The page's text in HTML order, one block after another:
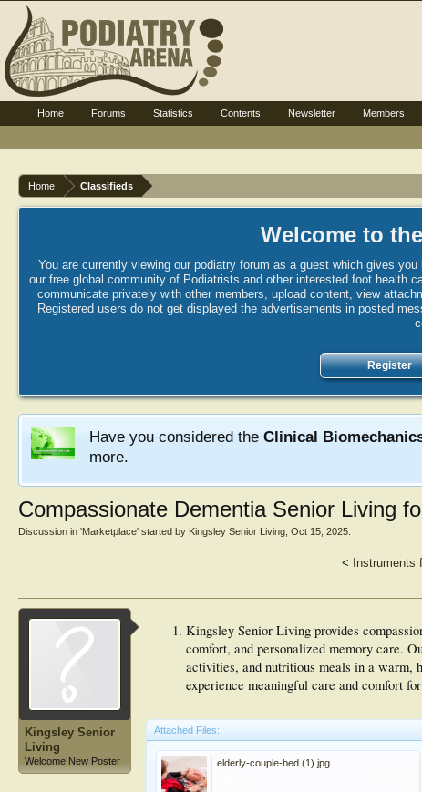
Home Classifieds
Welcome to
You are currently viewing our podiatry forum as a guest which gives
our free global community of Podiatrists and other interested foot health
communicate privately with other members, upload content, view
Registered users do not get displayed the advertisements in posted
Register
Have you considered the Clinical
more.
Compassionate Dementia Senior Living
Discussion in 'Marketplace' started by Kingsley Senior Living Oct 15, 2025
< Instruments
Kingsley Senior
Living
Welcome New Poster
Kingsley Senior Living provides
comfort, and personalized memory care.
activities, and nutritious meals in a warm,
experience meaningful care and comfort
Attached Files:
elderly-couple-bed (1).jpg
Home Forums Statistics Contents Newsletter Members